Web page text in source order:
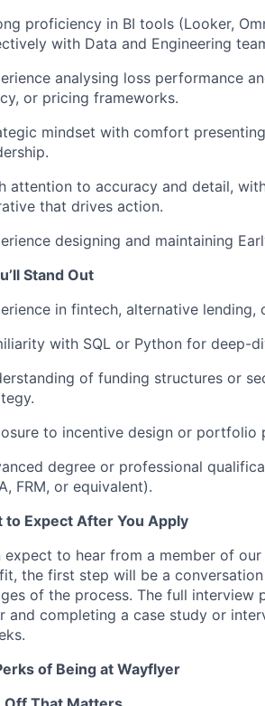
proficiency in BI tools (Looker,
with Data and Engineering
analysing loss performance
or pricing frameworks.
mindset with comfort
attention to accuracy and detail,
that drives action.
designing and maintaining
Stand Out
in fintech, alternative
with SQL or Python for deep-
of funding structures or
to incentive design or portfolio
degree or professional
FRM, or equivalent).
to Expect After You Apply
expect to hear from a member of
the first step will be a
of the process. The full interview
and completing a case study or
of Being at Wayflyer